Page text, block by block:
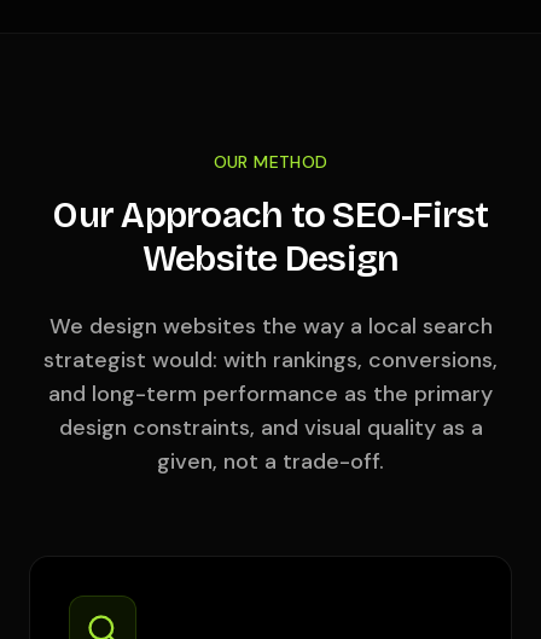
OUR METHOD
Our Approach to SEO-First
Website Design
We design websites the way a local search
strategist would: with rankings, conversions,
and long-term performance as the primary
design constraints, and visual quality as a
given, not a trade-off.